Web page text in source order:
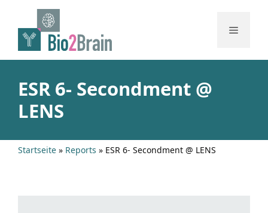
content
Menu
ESR 6- Secondment @
LENS
Startseite » Reports » ESR 6- Secondment @ LENS